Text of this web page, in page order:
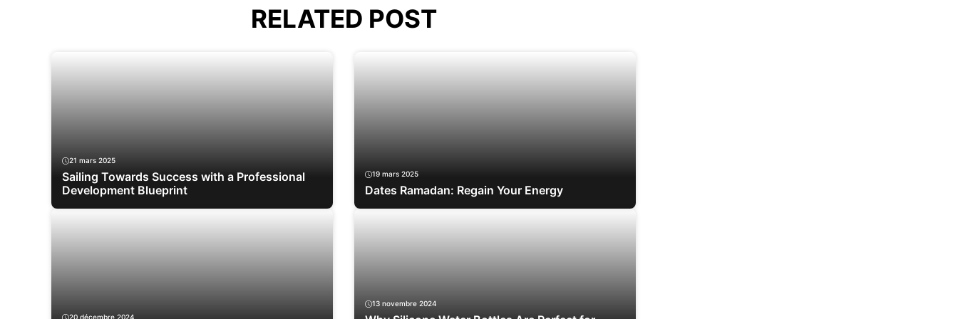
RELATED POST
21 mars 2025
Sailing Towards Success with a Professional
Development Blueprint
19 mars 2025
Dates Ramadan: Regain Your Energy
20 décembre 2024
13 novembre 2024